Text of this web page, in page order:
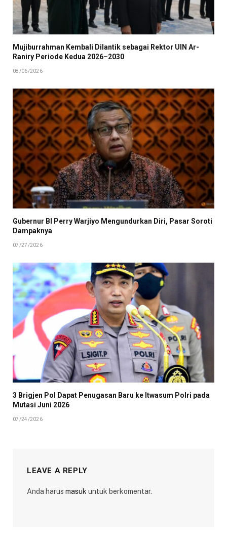
Mujiburrahman Kembali Dilantik sebagai Rektor UIN Ar-
Raniry Periode Kedua 2026–2030
08/06/2026
Gubernur BI Perry Warjiyo Mengundurkan Diri, Pasar Soroti
Dampaknya
07/27/2026
3 Brigjen Pol Dapat Penugasan Baru ke Itwasum Polri pada
Mutasi Juni 2026
07/24/2026
LEAVE A REPLY
Anda harus masuk untuk berkomentar.